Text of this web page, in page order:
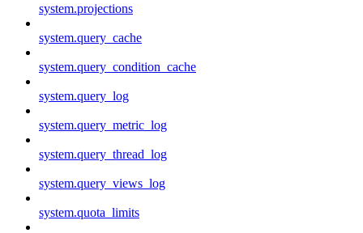
system.projections
system.query_cache
system.query_condition_cache
system.query_log
system.query_metric_log
system.query_thread_log
system.query_views_log
system.quota_limits